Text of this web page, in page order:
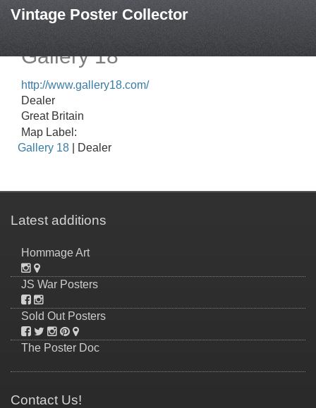
Vintage Poster Collector
Gallery 18
http://www.gallery18.com/
Dealer
Great Britain
Map Label:
Gallery 18 | Dealer
Latest additions
Hommage Art
JS War Posters
Sold Out Posters
The Poster Doc
Contact Us!